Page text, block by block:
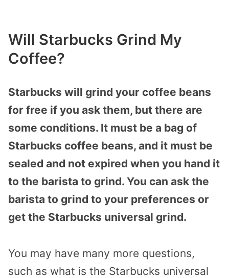
Will Starbucks Grind My
Coffee?
Starbucks will grind your coffee beans
for free if you ask them, but there are
some conditions. It must be a bag of
Starbucks coffee beans, and it must be
sealed and not expired when you hand it
to the barista to grind. You can ask the
barista to grind to your preferences or
get the Starbucks universal grind.
You may have many more questions,
such as what is the Starbucks universal